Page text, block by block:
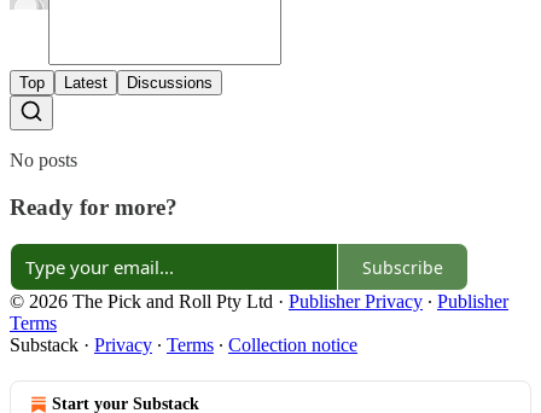
Top Latest Discussions
No posts
Ready for more?
Subscribe
© 2026 The Pick and Roll Pty Ltd · Publisher Privacy ∙ Publisher
Terms
Substack · Privacy ∙ Terms ∙ Collection notice
Start your Substack